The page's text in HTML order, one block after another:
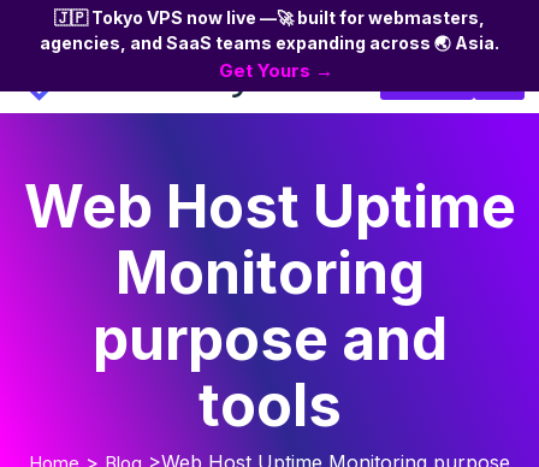
to
the
🇯🇵 Tokyo VPS now live —🚀 built for webmasters,
agencies, and SaaS teams expanding across 🌏 Asia.
Get Yours →
Web Host Uptime
Monitoring
purpose and
tools